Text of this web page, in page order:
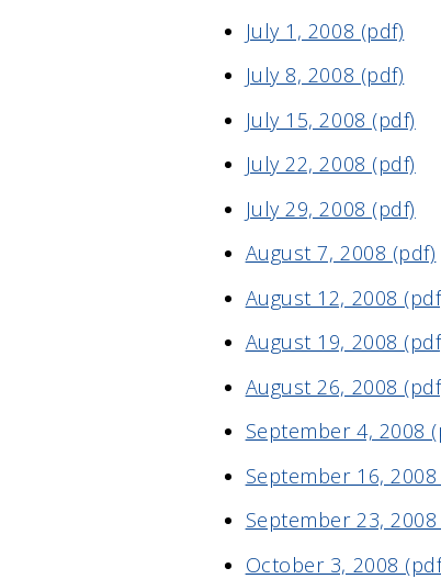
July 1, 2008 (pdf)
July 8, 2008 (pdf)
July 15, 2008 (pdf)
July 22, 2008 (pdf)
July 29, 2008 (pdf)
August 7, 2008 (pdf)
August 12, 2008
August 19, 2008
August 26, 2008
September 4, 2008
September 16,
September 23,
October 3, 2008